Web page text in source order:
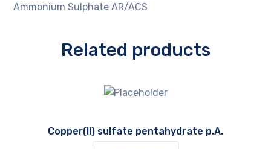
Ammonium Sulphate AR/ACS
Related products
Copper(II) sulfate pentahydrate p.A.